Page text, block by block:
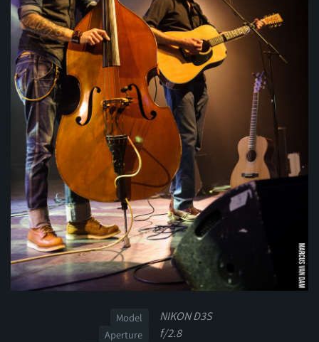
Model NIKON D3S
Aperture f/2.8